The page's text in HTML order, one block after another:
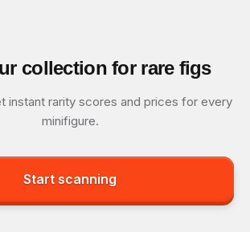
collection for rare figs
instant rarity scores and prices for every
minifigure.
Start scanning